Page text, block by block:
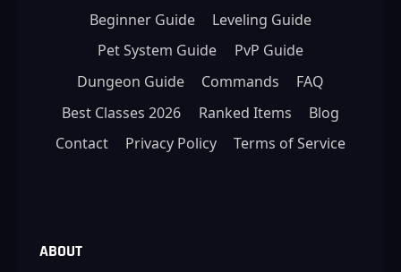
Beginner Guide
Leveling Guide
Pet System Guide
PvP Guide
Dungeon Guide
Commands
FAQ
Best Classes 2026
Ranked Items
Blog
Contact
Privacy Policy Terms of Service
ABOUT